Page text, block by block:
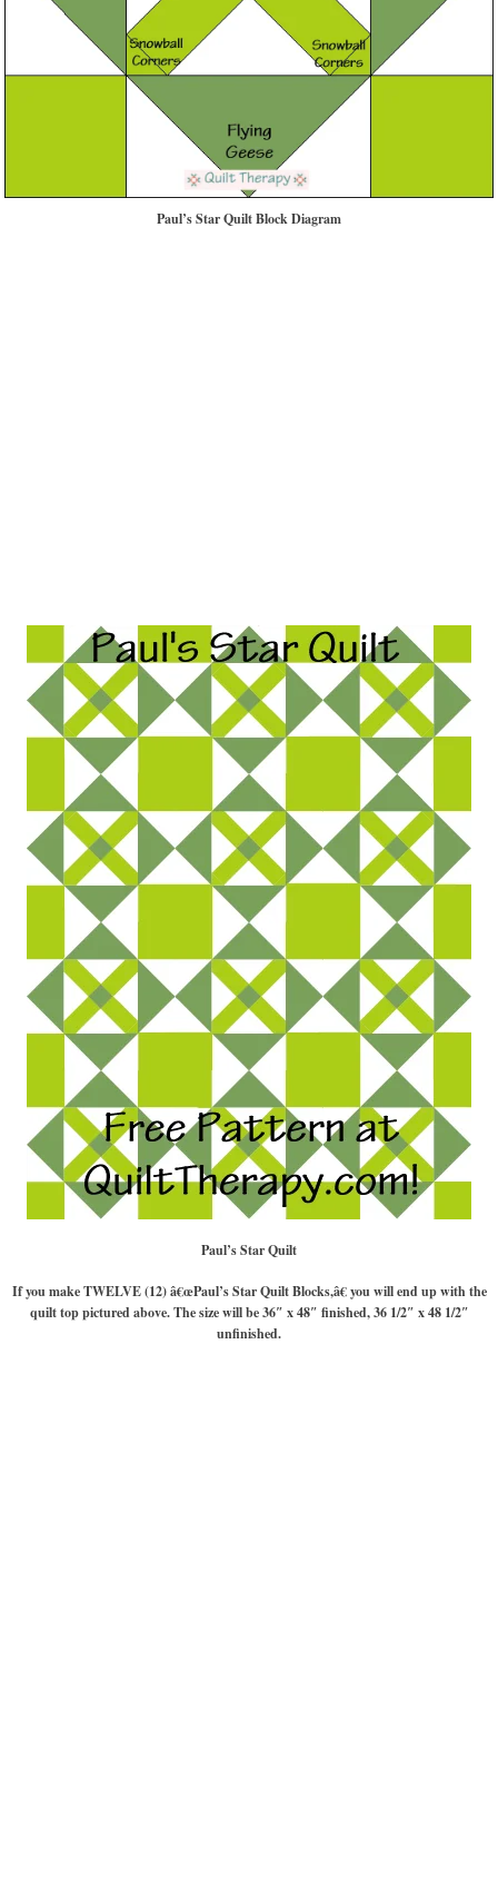
Paul’s Star Quilt Block Diagram
Paul’s Star Quilt
If you make TWELVE (12) â€œPaul’s Star Quilt Blocks,â€ you will end up with the
quilt top pictured above. The size will be 36″ x 48″ finished, 36 1/2″ x 48 1/2″
unfinished.